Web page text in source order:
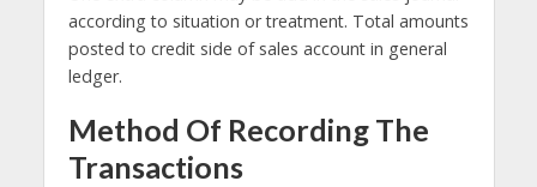
according to situation or treatment. Total amounts
posted to credit side of sales account in general
ledger.
Method Of Recording The
Transactions